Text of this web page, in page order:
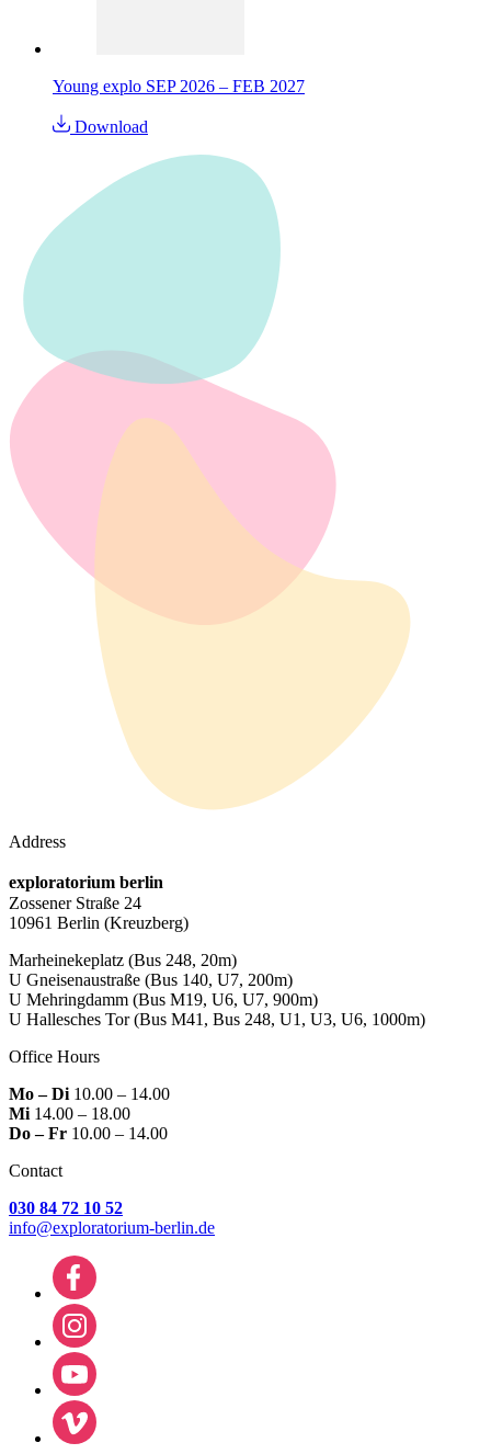
Young explo SEP 2026 – FEB 2027
Download
Address
exploratorium berlin
Zossener Straße 24
10961 Berlin (Kreuzberg)
Marheinekeplatz (Bus 248, 20m)
U Gneisenaustraße (Bus 140, U7, 200m)
U Mehringdamm (Bus M19, U6, U7, 900m)
U Hallesches Tor(Bus M41, Bus 248, U1, U3, U6, 1000m)
Office Hours
Mo – Di10.00 – 14.00
Mi14.00 – 18.00
Do – Fr 10.00 – 14.00
Contact
030 84 72 10 52
info@exploratorium-berlin.de